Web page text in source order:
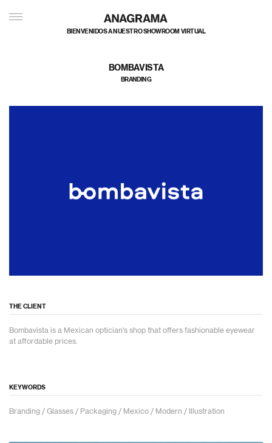
私たちのポートフォリオへようこそ
BOMBAVISTA
BRANDING
THE CLIENT
Bombavista is a Mexican optician's shop that offers fashionable eyewear
at affordable prices.
KEYWORDS
Branding / Glasses / Packaging / Mexico / Modern / Illustration